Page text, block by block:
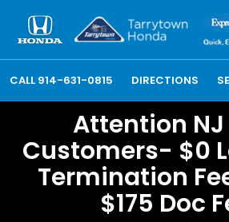
CALL 914-631-0815 DIRECTIONS
Attention NJ
Customers- $0
Termination
$175 Doc